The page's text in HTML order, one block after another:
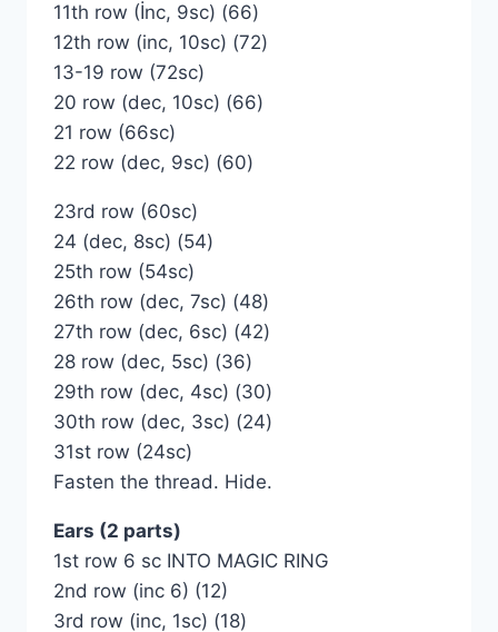
11th row (İnc, 9sc) (66)
12th row (inc, 10sc) (72)
13-19 row (72sc)
20 row (dec, 10sc) (66)
21 row (66sc)
22 row (dec, 9sc) (60)
23rd row (60sc)
24 (dec, 8sc) (54)
25th row (54sc)
26th row (dec, 7sc) (48)
27th row (dec, 6sc) (42)
28 row (dec, 5sc) (36)
29th row (dec, 4sc) (30)
30th row (dec, 3sc) (24)
31st row (24sc)
Fasten the thread. Hide.
Ears (2 parts)
1st row 6 sc INTO MAGIC RING
2nd row (inc 6) (12)
3rd row (inc, 1sc) (18)